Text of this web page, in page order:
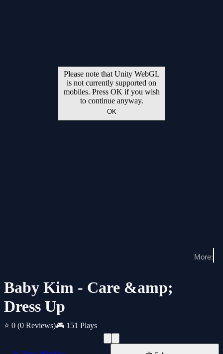
Baby Kim - Care &amp;
Dress Up
⭐ 0 (0 Reviews)🎮 151 Plays